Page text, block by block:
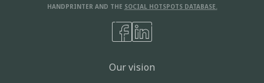
HANDPRINTER AND THE SOCIAL HOTSPOTS DATABASE.
Our vision